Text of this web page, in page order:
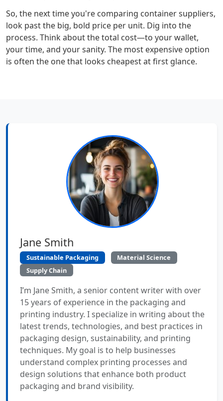
So, the next time you're comparing container suppliers,
look past the big, bold price per unit. Dig into the
process. Think about the total cost—to your wallet,
your time, and your sanity. The most expensive option
is often the one that looks cheapest at first glance.
Jane Smith
Sustainable Packaging
Material Science
Supply Chain
I’m Jane Smith, a senior content writer with over
15 years of experience in the packaging and
printing industry. I specialize in writing about the
latest trends, technologies, and best practices in
packaging design, sustainability, and printing
techniques. My goal is to help businesses
understand complex printing processes and
design solutions that enhance both product
packaging and brand visibility.